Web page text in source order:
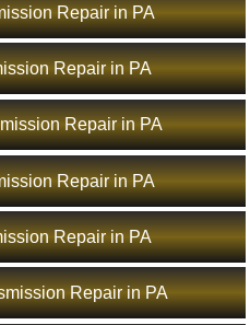
Repair in PA
Repair in PA
Repair in PA
Repair in PA
Repair in PA
Repair in PA